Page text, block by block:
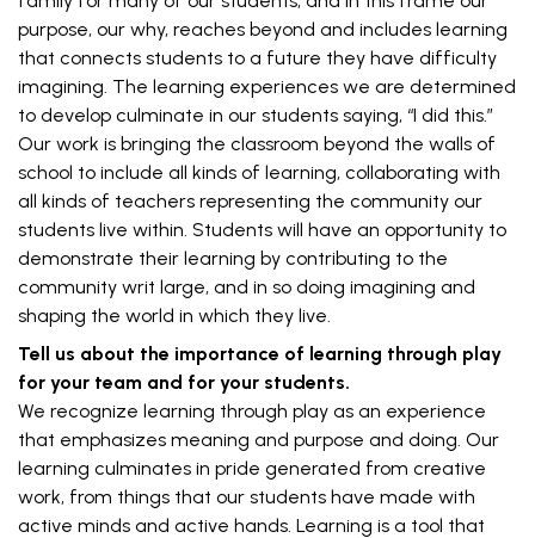
purpose, our why, reaches beyond and includes learning
that connects students to a future they have difficulty
imagining. The learning experiences we are determined
to develop culminate in our students saying, “I did this.”
Our work is bringing the classroom beyond the walls of
school to include all kinds of learning, collaborating with
all kinds of teachers representing the community our
students live within. Students will have an opportunity to
demonstrate their learning by contributing to the
community writ large, and in so doing imagining and
shaping the world in which they live.
Tell us about the importance of learning through play
for your team and for your students.
We recognize learning through play as an experience
that emphasizes meaning and purpose and doing. Our
learning culminates in pride generated from creative
work, from things that our students have made with
active minds and active hands. Learning is a tool that